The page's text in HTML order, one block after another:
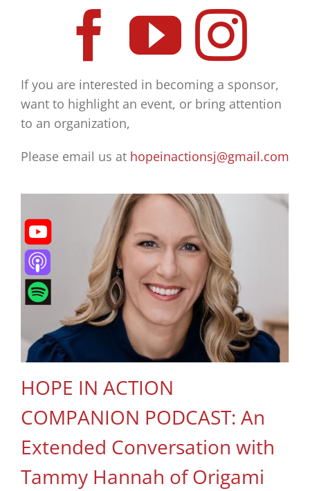
If you are interested in becoming a sponsor,
want to highlight an event, or bring attention
to an organization,
Please email us at hopeinactionsj@gmail.com
HOPE IN ACTION
COMPANION PODCAST: An
Extended Conversation with
Tammy Hannah of Origami